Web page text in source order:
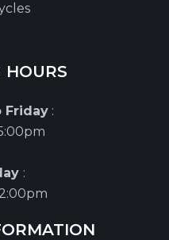
HOURS
Friday :
: